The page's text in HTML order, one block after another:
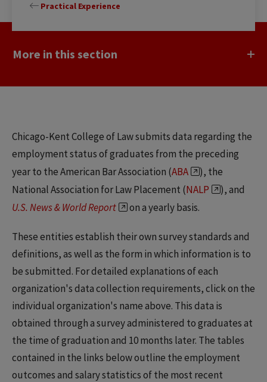
Practical Experience
More in this section
Chicago-Kent College of Law submits data regarding the
employment status of graduates from the preceding
year to the American Bar Association (ABA
), the
National Association for Law Placement (NALP
), and
U.S. News & World Report
on a yearly basis.
These entities establish their own survey standards and
definitions, as well as the form in which information is to
be submitted. For detailed explanations of each
organization's data collection requirements, click on the
individual organization's name above. This data is
obtained through a survey administered to graduates at
the time of graduation and 10 months later. The tables
contained in the links below outline the employment
outcomes and salary statistics of the most recent